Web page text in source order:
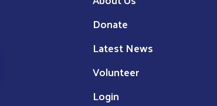
Donate
Latest News
Volunteer
Login